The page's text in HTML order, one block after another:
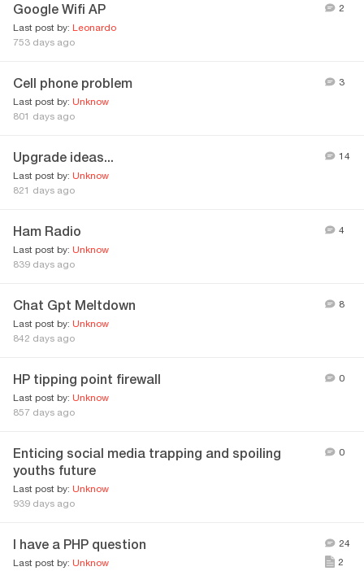
Google Wifi AP
Last post by: Leonardo
753 days ago
2
Cell phone problem
Last post by: Unknow
801 days ago
3
Upgrade ideas...
Last post by: Unknow
821 days ago
14
Ham Radio
Last post by: Unknow
839 days ago
4
Chat Gpt Meltdown
Last post by: Unknow
842 days ago
8
HP tipping point firewall
Last post by: Unknow
857 days ago
0
Enticing social media trapping and spoiling
youths future
Last post by: Unknow
939 days ago
0
I have a PHP question
Last post by: Unknow
24
2